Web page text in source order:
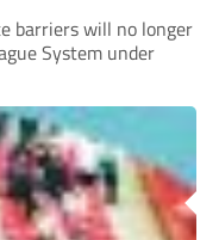
barriers will no longer
System under